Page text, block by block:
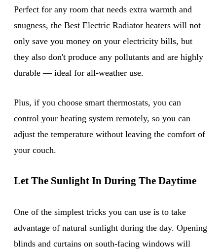
Perfect for any room that needs extra warmth and
snugness, the Best Electric Radiator heaters will not
only save you money on your electricity bills, but
they also don't produce any pollutants and are highly
durable — ideal for all-weather use.
Plus, if you choose smart thermostats, you can
control your heating system remotely, so you can
adjust the temperature without leaving the comfort of
your couch.
Let The Sunlight In During The Daytime
One of the simplest tricks you can use is to take
advantage of natural sunlight during the day. Opening
blinds and curtains on south-facing windows will